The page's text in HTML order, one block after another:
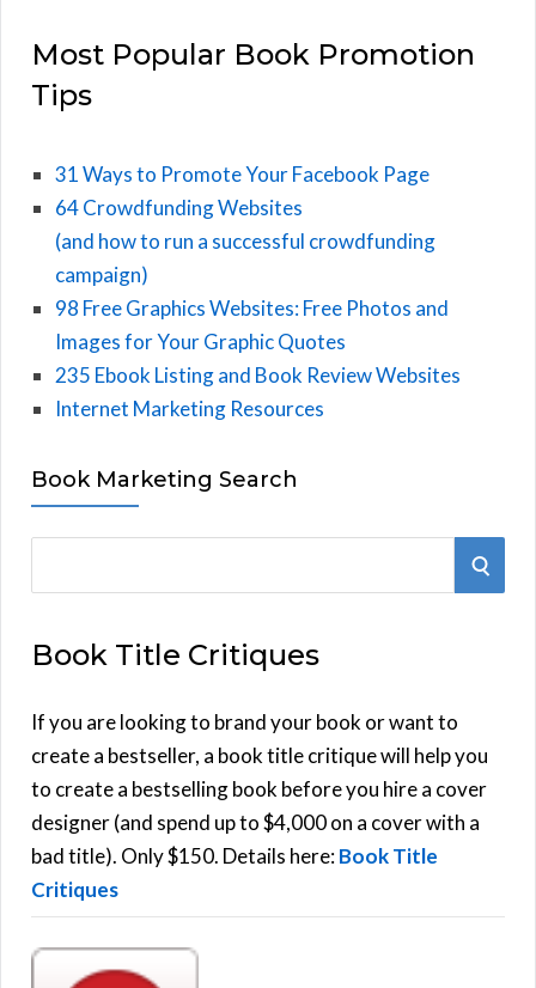
Most Popular Book Promotion
Tips
31 Ways to Promote Your Facebook Page
64 Crowdfunding Websites
(and how to run a successful crowdfunding
campaign)
98 Free Graphics Websites: Free Photos and
Images for Your Graphic Quotes
235 Ebook Listing and Book Review Websites
Internet Marketing Resources
Book Marketing Search
r
h
f
o
r
:
S
Book Title Critiques
If you are looking to brand your book or want to
create a bestseller, a book title critique will help you
to create a bestselling book before you hire a cover
designer (and spend up to $4,000 on a cover with a
bad title). Only $150. Details here:Book Title
Critiques